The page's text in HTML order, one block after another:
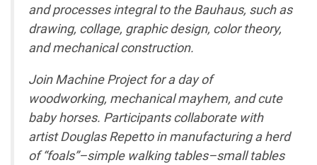
and processes integral to the Bauhaus, such as
drawing, collage, graphic design, color theory,
and mechanical construction.
Join Machine Project for a day of
woodworking, mechanical mayhem, and cute
baby horses. Participants collaborate with
artist Douglas Repetto in manufacturing a herd
of “foals”–simple walking tables–small tables